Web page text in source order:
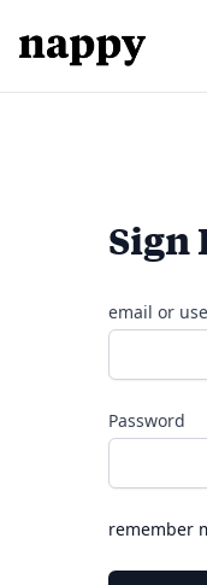
Sign
email or
Password
remember